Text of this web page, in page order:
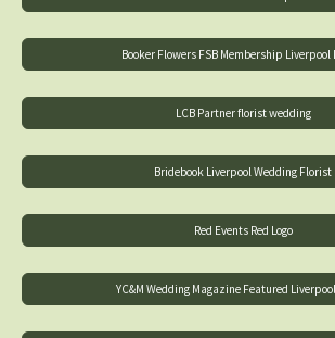
Booker Flowers FSB Membership Liverpool
LCB Partner florist wedding
Bridebook Liverpool Wedding Florist
Red Events Red Logo
YC&M Wedding Magazine Featured